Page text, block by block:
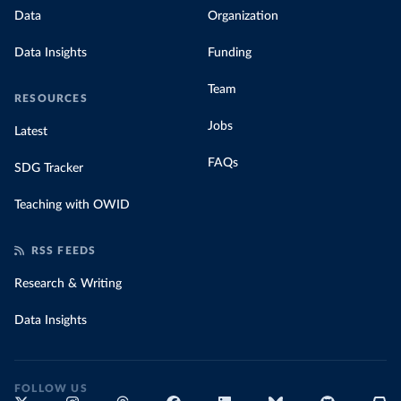
Data
Data Insights
RESOURCES
Latest
SDG Tracker
Teaching with OWID
Organization
Funding
Team
Jobs
FAQs
RSS FEEDS
Research & Writing
Data Insights
FOLLOW US